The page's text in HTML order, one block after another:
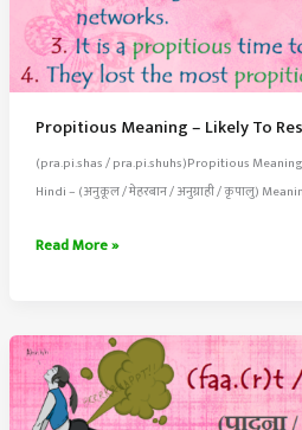
Propitious Meaning – Likely To
(pra.pi.shas / pra.pi.shuhs)Propitious
Hindi – (अनुकूल / मेहरबान / अनुग्राही / कृपालु)
Propitious
Likely
To
Result
In
Read More »